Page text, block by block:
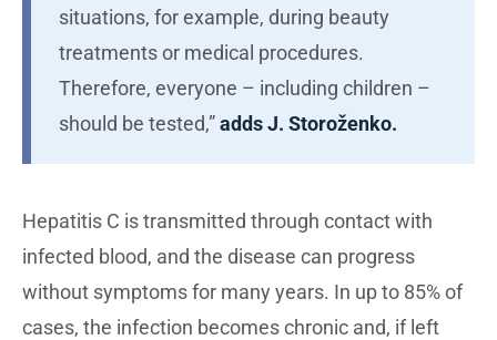
situations, for example, during beauty
treatments or medical procedures.
Therefore, everyone – including children –
should be tested,”adds J. Storoženko.
Hepatitis C is transmitted through contact with
infected blood, and the disease can progress
without symptoms for many years. In up to 85% of
cases, the infection becomes chronic and, if left